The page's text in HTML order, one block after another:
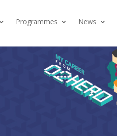
Programmes News